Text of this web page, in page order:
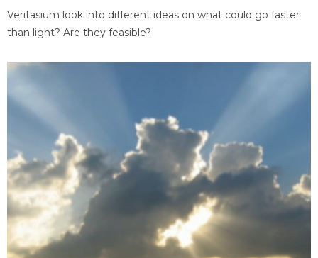
Veritasium look into different ideas on what could go faster
than light? Are they feasible?